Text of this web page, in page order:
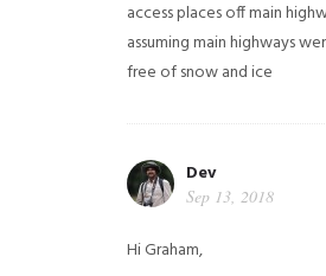
access places off main
assuming main highways
free of snow and ice
Dev
Sep 13, 2018
Hi Graham,